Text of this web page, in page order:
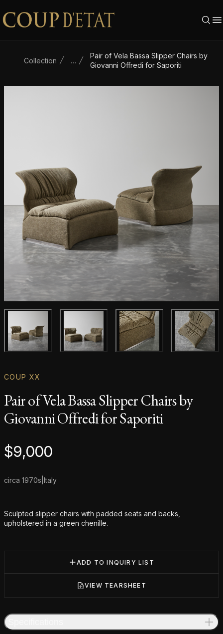
Skip to content
Collection …
Pair of Vela Bassa Slipper Chairs by
Giovanni Offredi for Saporiti
Main product image Gallery image Gallery image
COUP XX
Pair of Vela Bassa Slipper Chairs by
Giovanni Offredi for Saporiti
Product information
$9,000
circa 1970s Italy
Additional details
Sculpted slipper chairs with padded seats and backs,
upholstered in a green chenille.
ADD TO INQUIRY LIST
VIEW TEARSHEET